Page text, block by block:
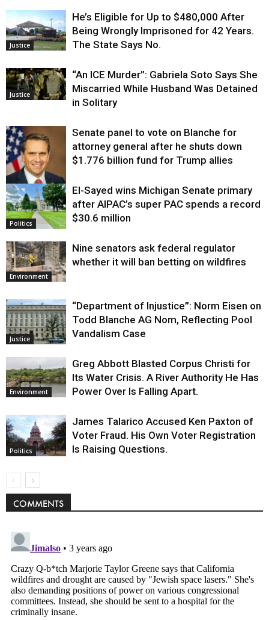
Justice
He’s Eligible for Up to $480,000 After
Being Wrongly Imprisoned for 42 Years.
The State Says No.
Justice
“An ICE Murder”: Gabriela Soto Says She
Miscarried While Husband Was Detained
in Solitary
Justice
Senate panel to vote on Blanche for
attorney general after he shuts down
$1.776 billion fund for Trump allies
Politics
El-Sayed wins Michigan Senate primary
after AIPAC’s super PAC spends a record
$30.6 million
Environment
Nine senators ask federal regulator
whether it will ban betting on wildfires
Justice
“Department of Injustice”: Norm Eisen on
Todd Blanche AG Nom, Reflecting Pool
Vandalism Case
Environment
Greg Abbott Blasted Corpus Christi for
Its Water Crisis. A River Authority He Has
Power Over Is Falling Apart.
Politics
James Talarico Accused Ken Paxton of
Voter Fraud. His Own Voter Registration
Is Raising Questions.
COMMENTS